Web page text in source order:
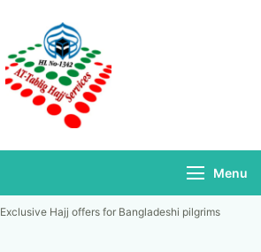
Menu
Exclusive Hajj offers for Bangladeshi pilgrims